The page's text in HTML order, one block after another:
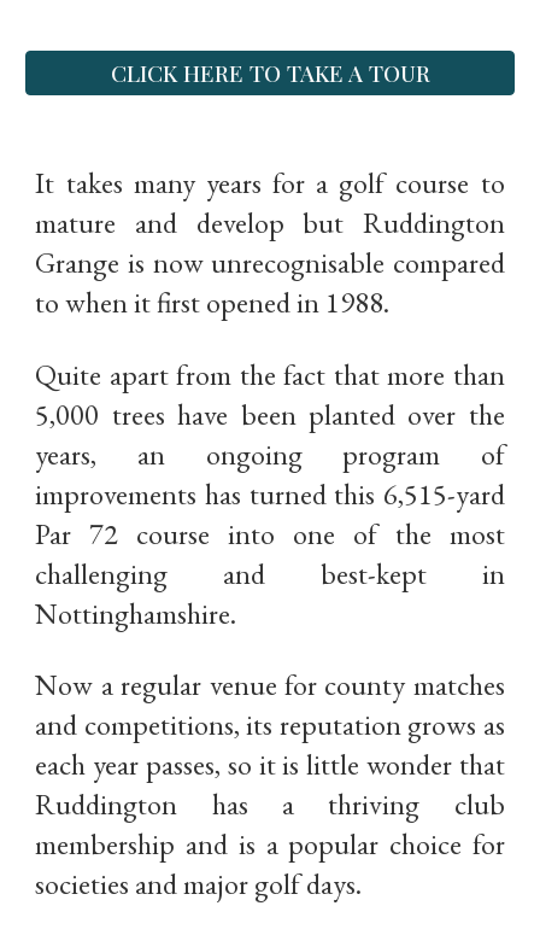
CLICK HERE TO TAKE A TOUR
It takes many years for a golf course to
mature and develop but Ruddington
Grange is now unrecognisable compared
to when it first opened in 1988.
Quite apart from the fact that more than
5,000 trees have been planted over the
years, an ongoing program of
improvements has turned this 6,515-yard
Par 72 course into one of the most
challenging and best-kept in
Nottinghamshire.
Now a regular venue for county matches
and competitions, its reputation grows as
each year passes, so it is little wonder that
Ruddington has a thriving club
membership and is a popular choice for
societies and major golf days.